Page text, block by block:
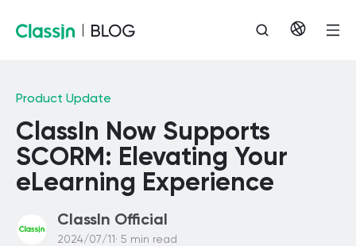
Product Update
ClassIn Now Supports
SCORM: Elevating Your
eLearning Experience
ClassIn Official
2024/07/11· 5 min read